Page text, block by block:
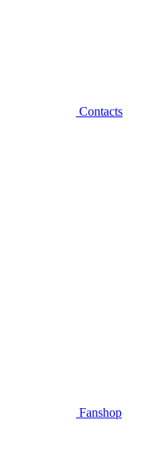
Contacts
Fanshop